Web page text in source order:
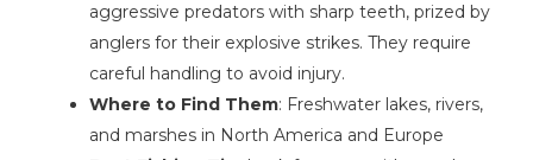
aggressive predators with sharp teeth, prized by
anglers for their explosive strikes. They require
careful handling to avoid injury.
Where to Find Them: Freshwater lakes, rivers,
and marshes in North America and Europe